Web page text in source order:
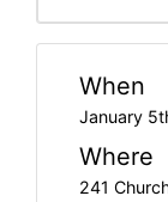
When
January
Where
241